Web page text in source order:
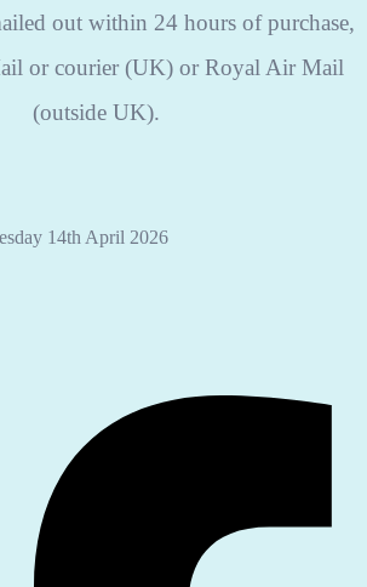
out within 24 hours of purchase,
or courier (UK) or Royal Air Mail
(outside UK).
14th April 2026